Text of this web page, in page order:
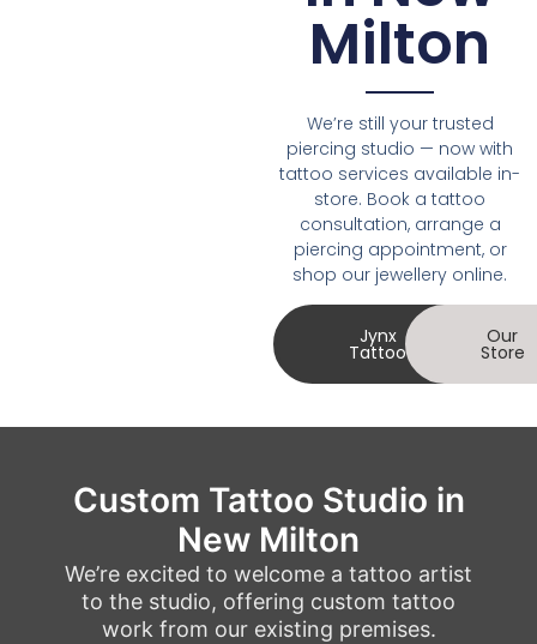
Milton
We’re still your trusted
piercing studio — now with
tattoo services available in-
store. Book a tattoo
consultation, arrange a
piercing appointment, or
shop our jewellery online.
Jynx
Tattoo
Our
Store
Custom Tattoo Studio in
New Milton
We’re excited to welcome a tattoo artist
to the studio, offering custom tattoo
work from our existing premises.